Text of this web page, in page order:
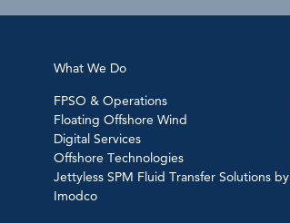
What We Do
FPSO & Operations
Floating Offshore Wind
Digital Services
Offshore Technologies
Jettyless SPM Fluid Transfer Solutions by
Imodco